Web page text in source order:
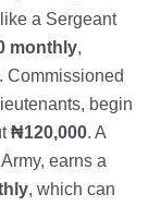
a Sergeant
monthly,
Commissioned
begin
₦120,000. A
earns a
, which can